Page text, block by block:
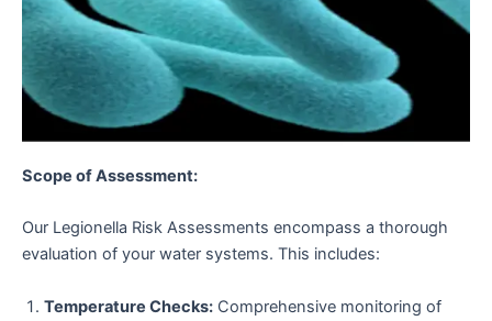
Scope of Assessment:
Our Legionella Risk Assessments encompass a thorough
evaluation of your water systems. This includes:
Temperature Checks: Comprehensive monitoring of